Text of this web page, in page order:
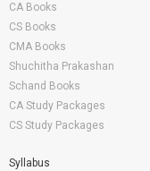
CA Books
CS Books
CMA Books
Shuchitha Prakashan
Schand Books
CA Study Packages
CS Study Packages
Syllabus